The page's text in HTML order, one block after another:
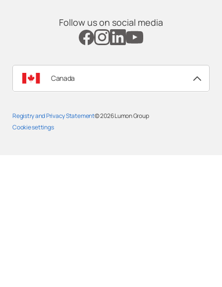
Follow us on social media
Canada
Registry and Privacy Statement
Cookie settings
© 2026Lumon Group